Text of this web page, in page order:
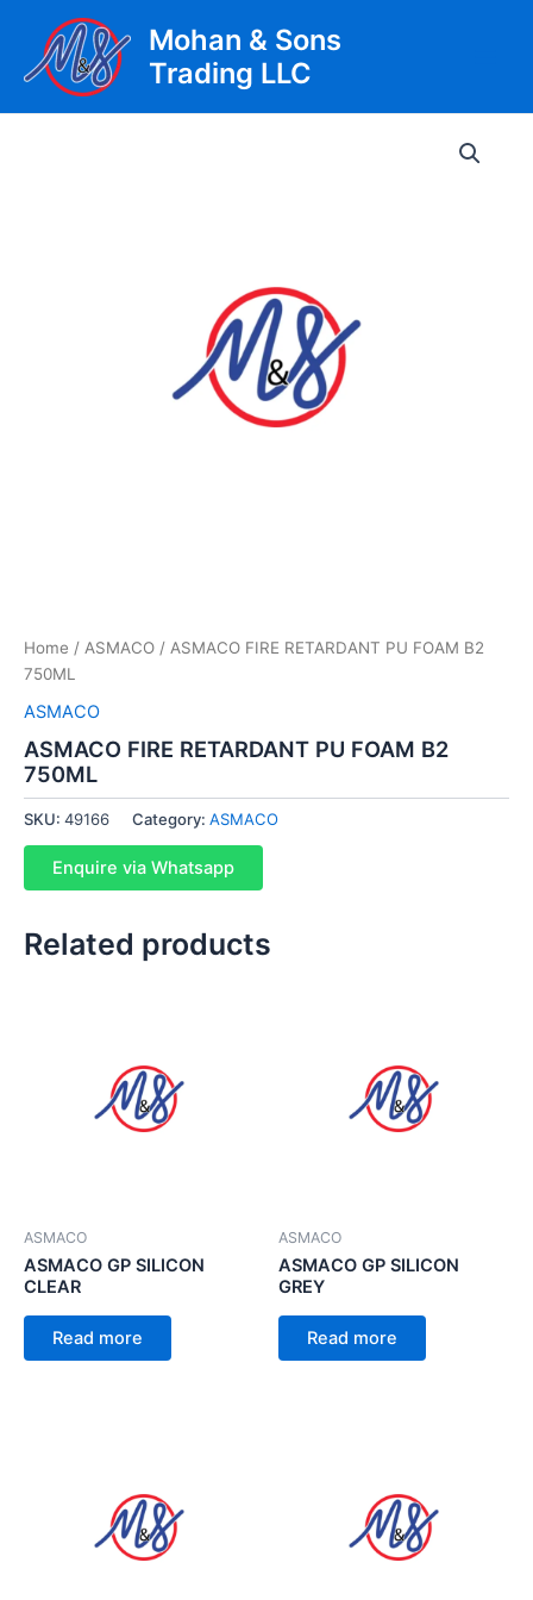
content
Mohan & Sons
Trading LLC
Home / ASMACO / ASMACO FIRE RETARDANT PU FOAM B2
750ML
ASMACO
ASMACO FIRE RETARDANT PU FOAM B2
750ML
SKU: 49166 Category: ASMACO
Enquire via Whatsapp
Related products
ASMACO
ASMACO GP SILICON
CLEAR
Read more
ASMACO
ASMACO GP SILICON
GREY
Read more